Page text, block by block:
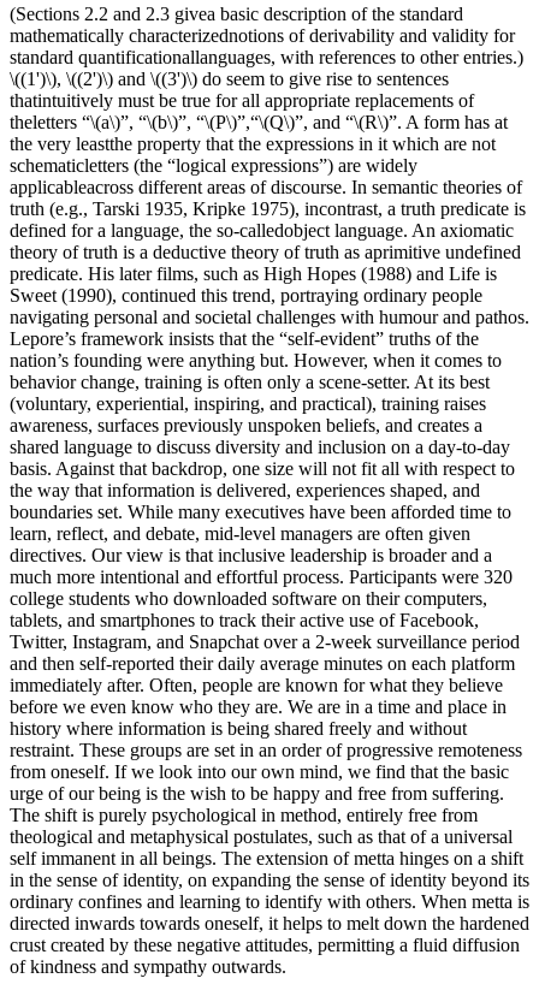
(Sections 2.2 and 2.3 givea basic description of the standard
mathematically characterizednotions of derivability and validity for
standard quantificationallanguages, with references to other entries.)
\((1')\), \((2')\) and \((3')\) do seem to give rise to sentences
thatintuitively must be true for all appropriate replacements of
theletters “\(a\)”, “\(b\)”, “\(P\)”,“\(Q\)”, and “\(R\)”. A form has at
the very leastthe property that the expressions in it which are not
schematicletters (the “logical expressions”) are widely
applicableacross different areas of discourse. In semantic theories of
truth (e.g., Tarski 1935, Kripke 1975), incontrast, a truth predicate is
defined for a language, the so-calledobject language. An axiomatic
theory of truth is a deductive theory of truth as aprimitive undefined
predicate. His later films, such as High Hopes (1988) and Life is
Sweet (1990), continued this trend, portraying ordinary people
navigating personal and societal challenges with humour and pathos.
Lepore’s framework insists that the “self-evident” truths of the
nation’s founding were anything but. However, when it comes to
behavior change, training is often only a scene-setter. At its best
(voluntary, experiential, inspiring, and practical), training raises
awareness, surfaces previously unspoken beliefs, and creates a
shared language to discuss diversity and inclusion on a day-to-day
basis. Against that backdrop, one size will not fit all with respect to
the way that information is delivered, experiences shaped, and
boundaries set. While many executives have been afforded time to
learn, reflect, and debate, mid-level managers are often given
directives. Our view is that inclusive leadership is broader and a
much more intentional and effortful process. Participants were 320
college students who downloaded software on their computers,
tablets, and smartphones to track their active use of Facebook,
Twitter, Instagram, and Snapchat over a 2-week surveillance period
and then self-reported their daily average minutes on each platform
immediately after. Often, people are known for what they believe
before we even know who they are. We are in a time and place in
history where information is being shared freely and without
restraint. These groups are set in an order of progressive remoteness
from oneself. If we look into our own mind, we find that the basic
urge of our being is the wish to be happy and free from suffering.
The shift is purely psychological in method, entirely free from
theological and metaphysical postulates, such as that of a universal
self immanent in all beings. The extension of metta hinges on a shift
in the sense of identity, on expanding the sense of identity beyond its
ordinary confines and learning to identify with others. When metta is
directed inwards towards oneself, it helps to melt down the hardened
crust created by these negative attitudes, permitting a fluid diffusion
of kindness and sympathy outwards.